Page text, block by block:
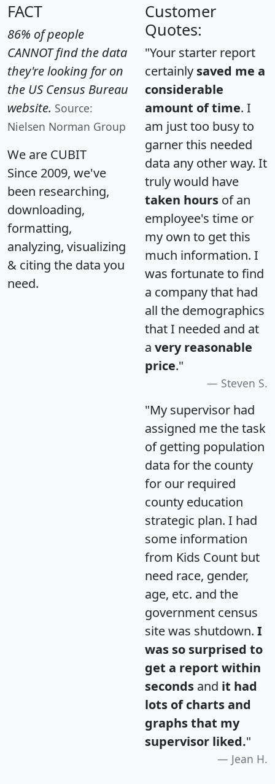
FACT
86% of people
CANNOT find the data
they're looking for on
the US Census Bureau
website. Source:
Nielsen Norman Group
We are CUBIT
Since 2009, we've
been researching,
downloading,
formatting,
analyzing, visualizing
& citing the data you
need.
Customer
Quotes:
"Your starter report
certainly saved me a
considerable
amount of time. I
am just too busy to
garner this needed
data any other way. It
truly would have
taken hours of an
employee's time or
my own to get this
much information. I
was fortunate to find
a company that had
all the demographics
that I needed and at
a very reasonable
price."
Steven S.
"My supervisor had
assigned me the task
of getting population
data for the county
for our required
county education
strategic plan. I had
some information
from Kids Count but
need race, gender,
age, etc. and the
government census
site was shutdown. I
was so surprised to
get a report within
seconds and it had
lots of charts and
graphs that my
supervisor liked."
Jean H.